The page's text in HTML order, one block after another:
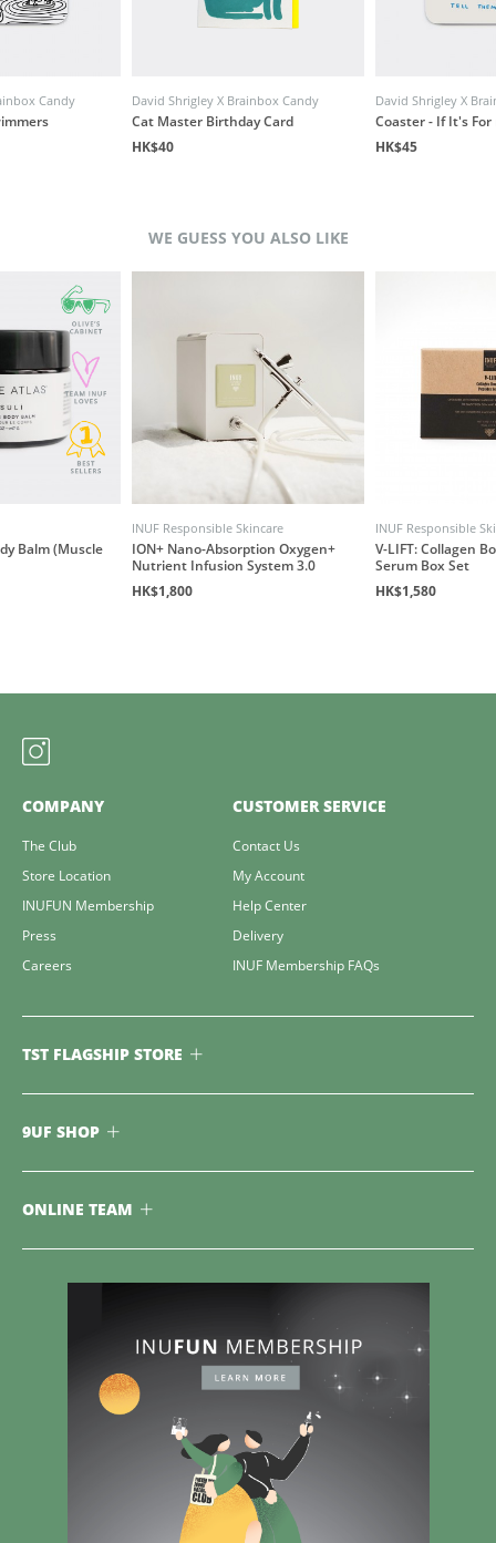
Candy David Shrigley X Brainbox Candy
Cat Master Birthday Card
HK$40
David Shrigley X
Coaster - If It's For
HK$45
WE GUESS YOU ALSO LIKE
Balm (Muscle
INUF Responsible Skincare
ION+ Nano-Absorption Oxygen+
Nutrient Infusion System 3.0
HK$1,800
INUF Responsible
V-LIFT: Collagen
Serum Box Set
HK$1,580
COMPANY
The Club
Store Location
INUFUN Membership
Press
Careers
CUSTOMER SERVICE
Contact Us
My Account
Help Center
Delivery
INUF Membership FAQs
TST FLAGSHIP STORE
9UF SHOP
ONLINE TEAM